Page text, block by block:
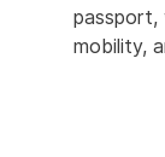
passport,
mobility,